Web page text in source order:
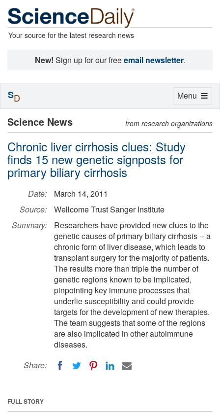
Your source for the latest research news
New! Sign up for our freeemail newsletter.
Science News from research organizations
Chronic liver cirrhosis clues: Study
finds 15 new genetic signposts for
primary biliary cirrhosis
Date:
March 14, 2011
Source:
Wellcome Trust Sanger Institute
Summary:
Researchers have provided new clues to the
genetic causes of primary biliary cirrhosis -- a
chronic form of liver disease, which leads to
transplant surgery for the majority of patients.
The results more than triple the number of
genetic regions known to be implicated,
pinpointing key immune processes that
underlie susceptibility and could provide
targets for the development of new therapies.
The team suggests that some of the regions
are also implicated in other autoimmune
diseases.
Share:
FULL STORY
Toggle
Menu
SD